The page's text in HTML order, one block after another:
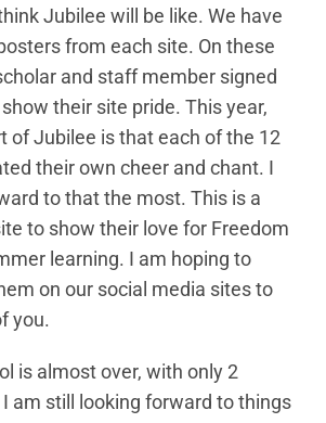
Jubilee will be like. We have
from each site. On these
and staff member signed
their site pride. This year,
of Jubilee is that each of the 12
their own cheer and chant. I
to that the most. This is a
to show their love for Freedom
learning. I am hoping to
on our social media sites to
you.
is almost over, with only 2
am still looking forward to things